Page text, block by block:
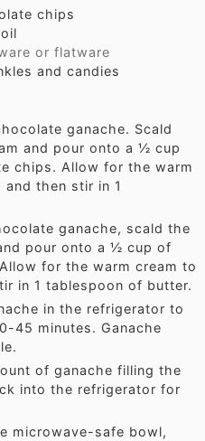
chips
or flatware
and candies
ganache. Scald
and pour onto a ½ cup
chips. Allow for the warm
then stir in 1
ganache, scald the
pour onto a ½ cup of
for the warm cream to
in 1 tablespoon of butter.
in the refrigerator to
45 minutes. Ganache
of ganache filling the
into the refrigerator for
microwave-safe bowl,